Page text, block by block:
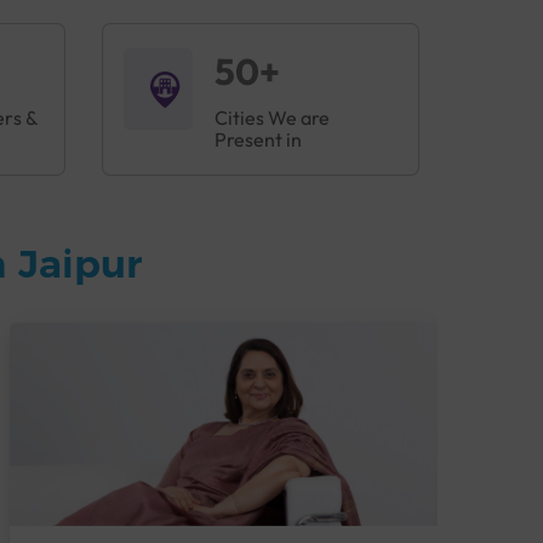
&
50+
Cities We are
Present in
Jaipur